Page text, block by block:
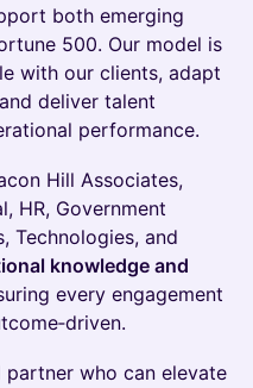
both emerging
500. Our model is
with our clients, adapt
deliver talent
performance.
Hill Associates,
HR, Government
Technologies, and
knowledge and
every engagement
partner who can elevate